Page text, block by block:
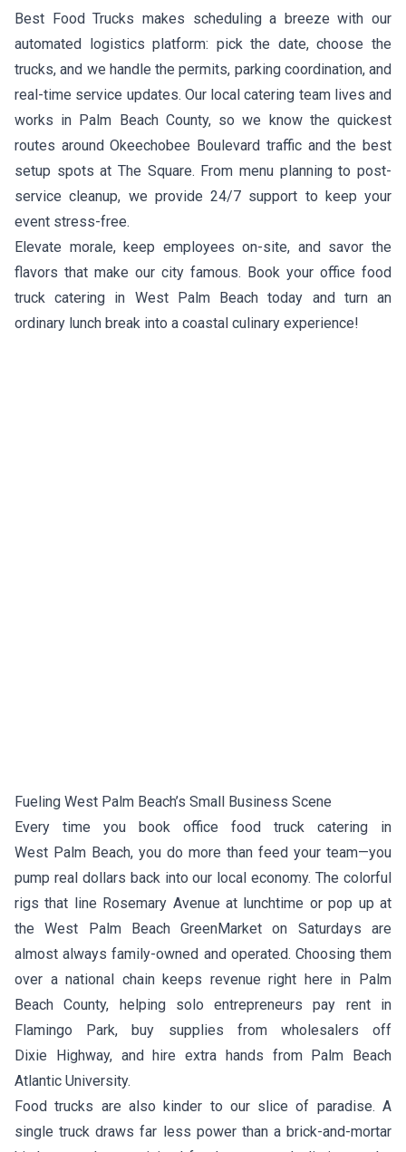
Best Food Trucks makes scheduling a breeze with our
automated logistics platform: pick the date, choose the
trucks, and we handle the permits, parking coordination, and
real-time service updates. Our local catering team lives and
works in Palm Beach County, so we know the quickest
routes around Okeechobee Boulevard traffic and the best
setup spots at The Square. From menu planning to post-
service cleanup, we provide 24/7 support to keep your
event stress-free.
Elevate morale, keep employees on-site, and savor the
flavors that make our city famous. Book your office food
truck catering in West Palm Beach today and turn an
ordinary lunch break into a coastal culinary experience!
Fueling West Palm Beach’s Small Business Scene
Every time you book office food truck catering in
West Palm Beach, you do more than feed your team—you
pump real dollars back into our local economy. The colorful
rigs that line Rosemary Avenue at lunchtime or pop up at
the West Palm Beach GreenMarket on Saturdays are
almost always family-owned and operated. Choosing them
over a national chain keeps revenue right here in Palm
Beach County, helping solo entrepreneurs pay rent in
Flamingo Park, buy supplies from wholesalers off
Dixie Highway, and hire extra hands from Palm Beach
Atlantic University.
Food trucks are also kinder to our slice of paradise. A
single truck draws far less power than a brick-and-mortar